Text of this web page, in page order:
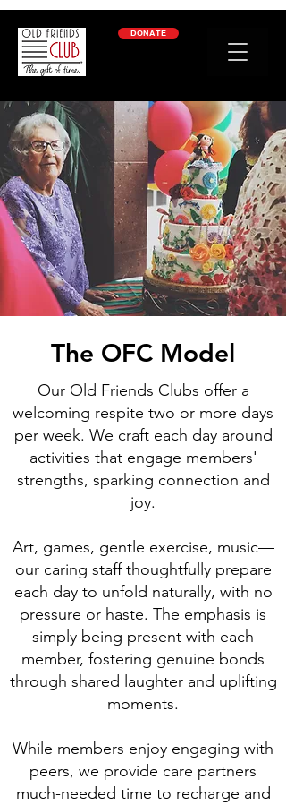
DONATE
The OFC Model
Our Old Friends Clubs offer a
welcoming respite two or more days
per week. We craft each day around
activities that engage members'
strengths, sparking connection and
joy.
Art, games, gentle exercise, music—
our caring staff thoughtfully prepare
each day to unfold naturally, with no
pressure or haste. The emphasis is
simply being present with each
member, fostering genuine bonds
through shared laughter and uplifting
moments.
While members enjoy engaging with
peers, we provide care partners
much-needed time to recharge and